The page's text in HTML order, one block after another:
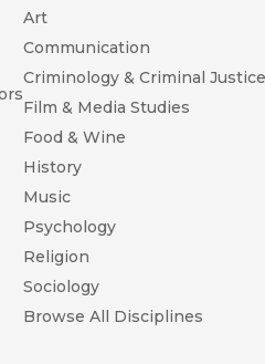
Art
Communication
Criminology & Criminal Justice
Film & Media Studies
Food & Wine
History
Music
Psychology
Religion
Sociology
Browse All Disciplines